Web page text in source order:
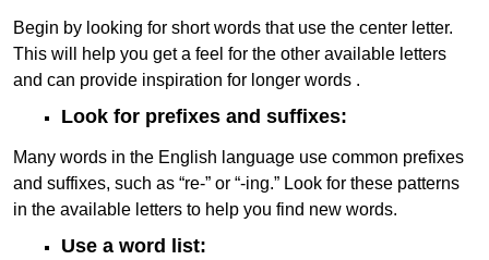
Begin by looking for short words that use the center letter.
This will help you get a feel for the other available letters
and can provide inspiration for longer words .
Look for prefixes and suffixes:
Many words in the English language use common prefixes
and suffixes, such as “re-” or “-ing.” Look for these patterns
in the available letters to help you find new words.
Use a word list: